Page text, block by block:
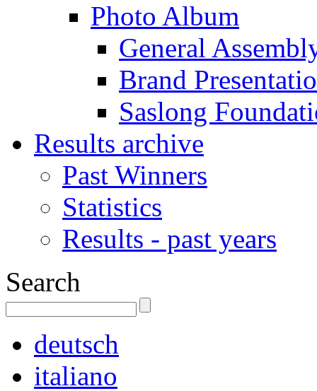
Photo Album
General
Brand
Saslong
Results archive
Past Winners
Statistics
Results - past years
Search
deutsch
italiano